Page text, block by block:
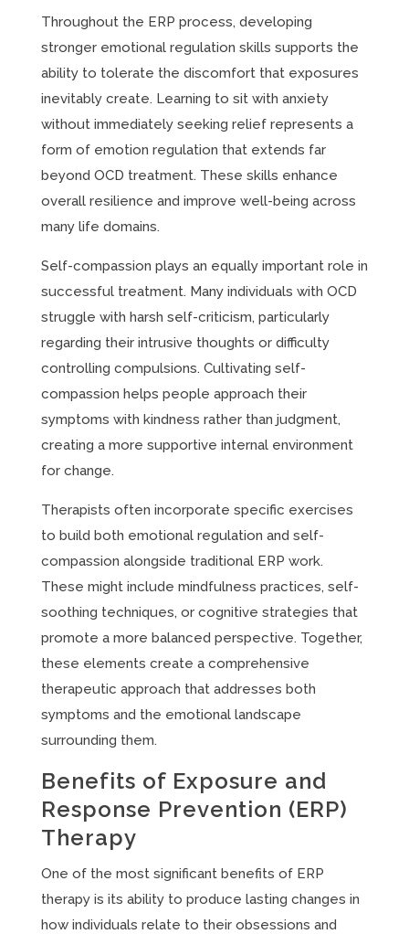
Throughout the ERP process, developing
stronger emotional regulation skills supports the
ability to tolerate the discomfort that exposures
inevitably create. Learning to sit with anxiety
without immediately seeking relief represents a
form of emotion regulation that extends far
beyond OCD treatment. These skills enhance
overall resilience and improve well-being across
many life domains.
Self-compassion plays an equally important role in
successful treatment. Many individuals with OCD
struggle with harsh self-criticism, particularly
regarding their intrusive thoughts or difficulty
controlling compulsions. Cultivating self-
compassion helps people approach their
symptoms with kindness rather than judgment,
creating a more supportive internal environment
for change.
Therapists often incorporate specific exercises
to build both emotional regulation and self-
compassion alongside traditional ERP work.
These might include mindfulness practices, self-
soothing techniques, or cognitive strategies that
promote a more balanced perspective. Together,
these elements create a comprehensive
therapeutic approach that addresses both
symptoms and the emotional landscape
surrounding them.
Benefits of Exposure and
Response Prevention (ERP)
Therapy
One of the most significant benefits of ERP
therapy is its ability to produce lasting changes in
how individuals relate to their obsessions and